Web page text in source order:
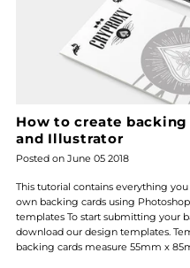
How to create
and Illustrator
Posted on June 05 2018
This tutorial contains everything
own backing cards using
templates To start submitting your
download our design templates.
backing cards measure 55mm x